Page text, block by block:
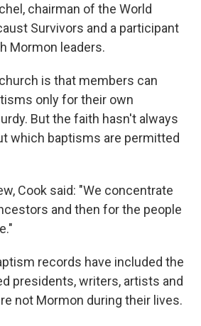
chairman of the World
Survivors and a participant
Mormon leaders.
is that members can
only for their own
But the faith hasn't always
which baptisms are permitted
Cook said: "We concentrate
and then for the people
records have included the
presidents, writers, artists and
not Mormon during their lives.